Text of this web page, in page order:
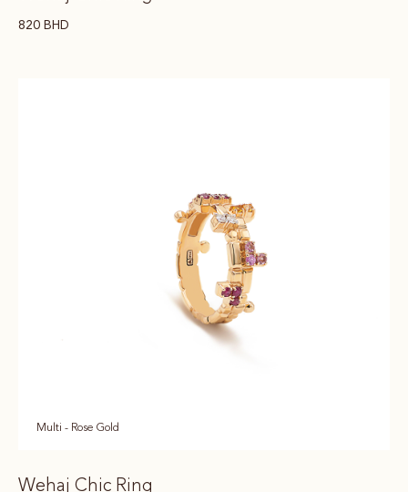
820 BHD
Multi - Rose Gold
Wehaj Chic Ring